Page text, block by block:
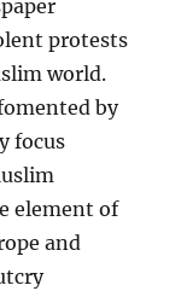
protests
world.
by
focus
element of
and